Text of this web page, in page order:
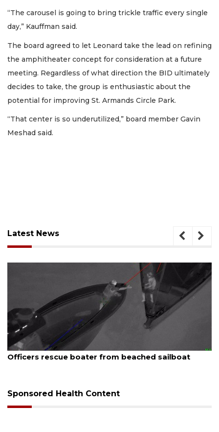
“The carousel is going to bring trickle traffic every single
day,” Kauffman said.
The board agreed to let Leonard take the lead on refining
the amphitheater concept for consideration at a future
meeting. Regardless of what direction the BID ultimately
decides to take, the group is enthusiastic about the
potential for improving St. Armands Circle Park.
“That center is so underutilized,” board member Gavin
Meshad said.
Latest News
August 7, 2026
Officers rescue boater from beached sailboat
Sponsored Health Content